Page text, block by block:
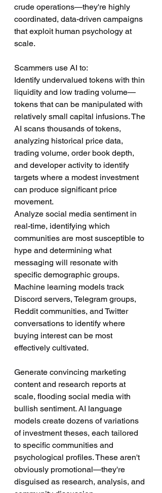
crude operations—they're highly
coordinated, data-driven campaigns
that exploit human psychology at
scale.
Scammers use AI to:
Identify undervalued tokens with thin
liquidity and low trading volume—
tokens that can be manipulated with
relatively small capital infusions. The
AI scans thousands of tokens,
analyzing historical price data,
trading volume, order book depth,
and developer activity to identify
targets where a modest investment
can produce significant price
movement.
Analyze social media sentiment in
real-time, identifying which
communities are most susceptible to
hype and determining what
messaging will resonate with
specific demographic groups.
Machine learning models track
Discord servers, Telegram groups,
Reddit communities, and Twitter
conversations to identify where
buying interest can be most
effectively cultivated.
Generate convincing marketing
content and research reports at
scale, flooding social media with
bullish sentiment. AI language
models create dozens of variations
of investment theses, each tailored
to specific communities and
psychological profiles. These aren't
obviously promotional—they're
disguised as research, analysis, and